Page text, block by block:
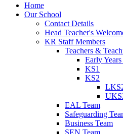
Home
Our School
Contact Details
Head Teacher's
KR Staff Members
Teachers &
Early
KS1
KS2
EAL Team
Safeguarding
Business Team
SEN Team